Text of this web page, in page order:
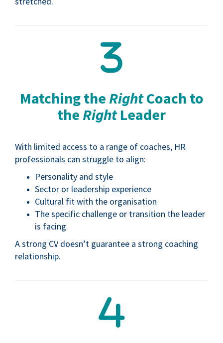
Matching the RightCoach to
the RightLeader
With limited access to a range of coaches, HR
professionals can struggle to align:
Personality and style
Sector or leadership experience
Cultural fit with the organisation
The specific challenge or transition the leader
is facing
A strong CV doesn’t guarantee a strong coaching
relationship.